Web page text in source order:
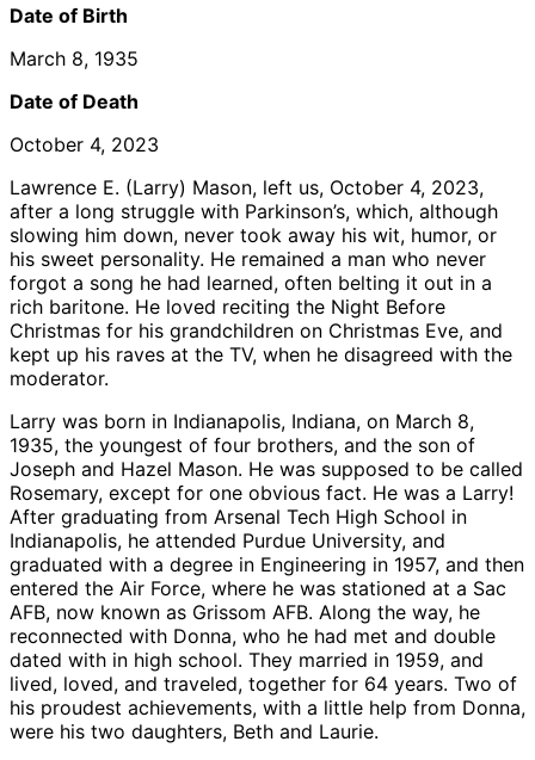
Date of Birth
March 8, 1935
Date of Death
October 4, 2023
Lawrence E. (Larry) Mason, left us, October 4, 2023,
after a long struggle with Parkinson’s, which, although
slowing him down, never took away his wit, humor, or
his sweet personality. He remained a man who never
forgot a song he had learned, often belting it out in a
rich baritone. He loved reciting the Night Before
Christmas for his grandchildren on Christmas Eve, and
kept up his raves at the TV, when he disagreed with the
moderator.
Larry was born in Indianapolis, Indiana, on March 8,
1935, the youngest of four brothers, and the son of
Joseph and Hazel Mason. He was supposed to be called
Rosemary, except for one obvious fact. He was a Larry!
After graduating from Arsenal Tech High School in
Indianapolis, he attended Purdue University, and
graduated with a degree in Engineering in 1957, and then
entered the Air Force, where he was stationed at a Sac
AFB, now known as Grissom AFB. Along the way, he
reconnected with Donna, who he had met and double
dated with in high school. They married in 1959, and
lived, loved, and traveled, together for 64 years. Two of
his proudest achievements, with a little help from Donna,
were his two daughters, Beth and Laurie.